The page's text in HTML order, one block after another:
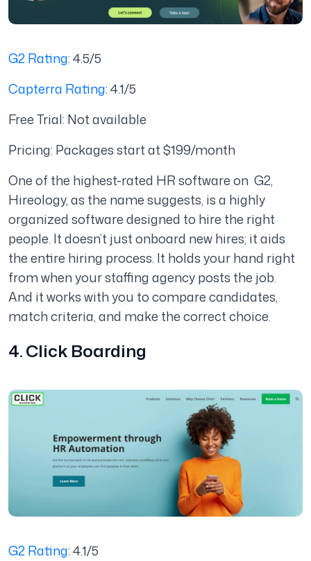
G2 Rating: 4.5/5
Capterra Rating: 4.1/5
Free Trial: Not available
Pricing: Packages start at $199/month
One of the highest-rated HR software on G2,
Hireology, as the name suggests, is a highly
organized software designed to hire the right
people. It doesn’t just onboard new hires; it aids
the entire hiring process. It holds your hand right
from when your staffing agency posts the job.
And it works with you to compare candidates,
match criteria, and make the correct choice.
4. Click Boarding
G2 Rating: 4.1/5